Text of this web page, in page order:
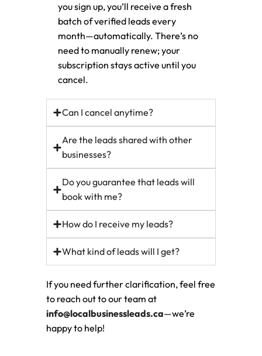
you sign up, you’ll receive a fresh
batch of verified leads every
month—automatically. There’s no
need to manually renew; your
subscription stays active until you
cancel.
Can I cancel anytime?
Are the leads shared with other
businesses?
Do you guarantee that leads will
book with me?
How do I receive my leads?
What kind of leads will I get?
If you need further clarification, feel free
to reach out to our team at
info@localbusinessleads.ca—we’re
happy to help!